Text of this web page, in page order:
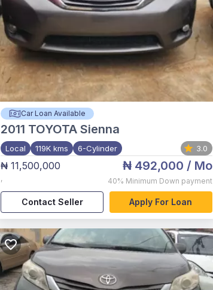
Car Loan Available
2011 TOYOTA Sienna
Local 119K kms 6-Cylinder 3.0
₦ 11,500,000
,
₦ 492,000 / Mo
40% Minimum Down payment
Contact Seller Apply For Loan